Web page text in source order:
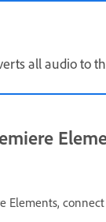
all audio to
Elements,